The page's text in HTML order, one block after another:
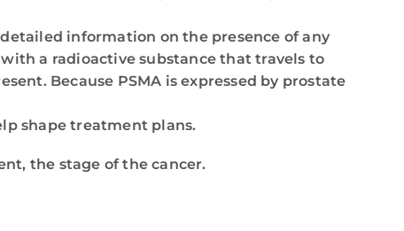
information on the presence of any
a radioactive substance that travels to
Because PSMA is expressed by prostate
shape treatment plans.
the stage of the cancer.